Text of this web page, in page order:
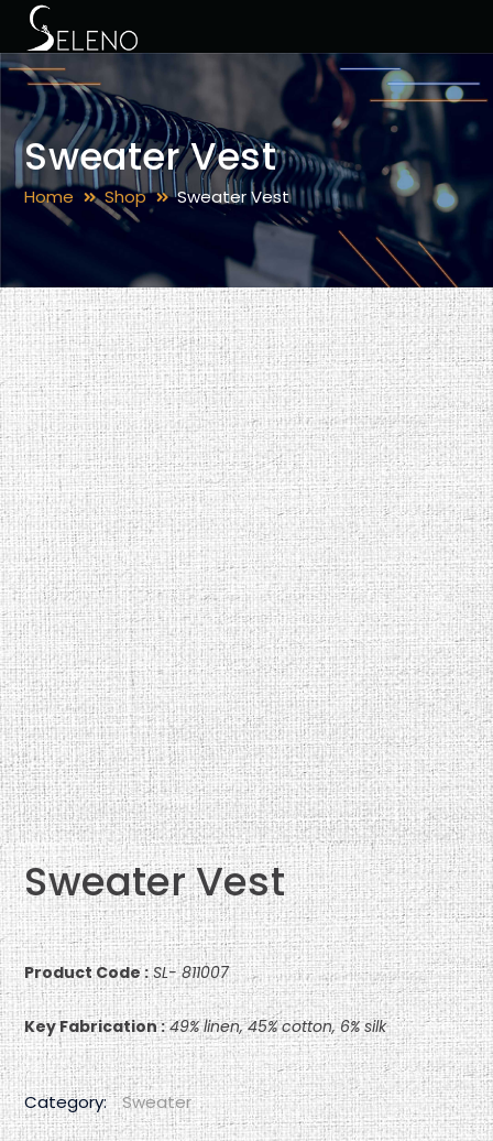
Sweater Vest
Home Shop Sweater Vest
Sweater Vest
Product Code : SL- 811007
Key Fabrication :49% linen, 45% cotton, 6% silk
Category: Sweater